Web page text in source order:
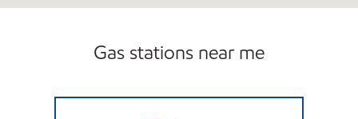
Gas stations near me